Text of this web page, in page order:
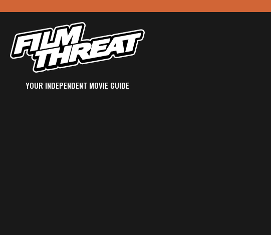
YOUR INDEPENDENT MOVIE GUIDE